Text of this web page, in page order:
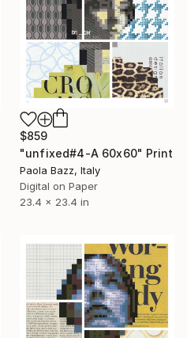
$859
"unfixed#4-A 60x60" Print
Paola Bazz, Italy
Digital on Paper
23.4 x 23.4 in